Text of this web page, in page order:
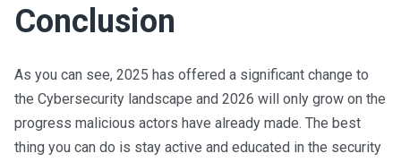
Conclusion
As you can see, 2025 has offered a significant change to
the Cybersecurity landscape and 2026 will only grow on the
progress malicious actors have already made. The best
thing you can do is stay active and educated in the security